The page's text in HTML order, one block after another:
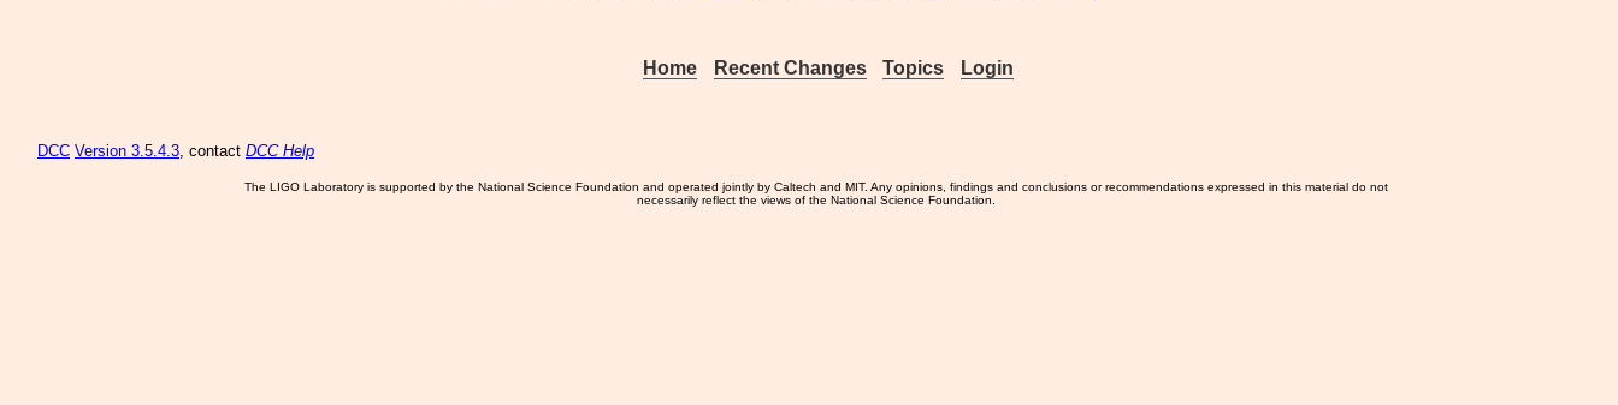
Home Recent Changes Topics Login
DCC Version 3.5.4.3, contact DCC Help
The LIGO Laboratory is supported by the National Science Foundation and operated jointly by Caltech and MIT. Any opinions, findings and conclusions or recommendations expressed in this material do not
necessarily reflect the views of the National Science Foundation.